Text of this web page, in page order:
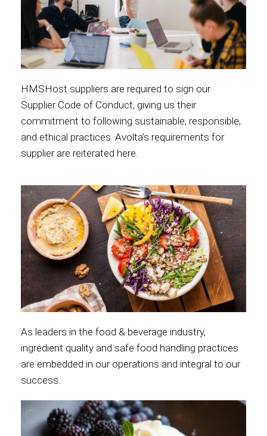
HMSHost suppliers are required to sign our
Supplier Code of Conduct, giving us their
commitment to following sustainable, responsible,
and ethical practices. Avolta’s requirements for
supplier are reiterated here.
As leaders in the food & beverage industry,
ingredient quality and safe food handling practices
are embedded in our operations and integral to our
success.